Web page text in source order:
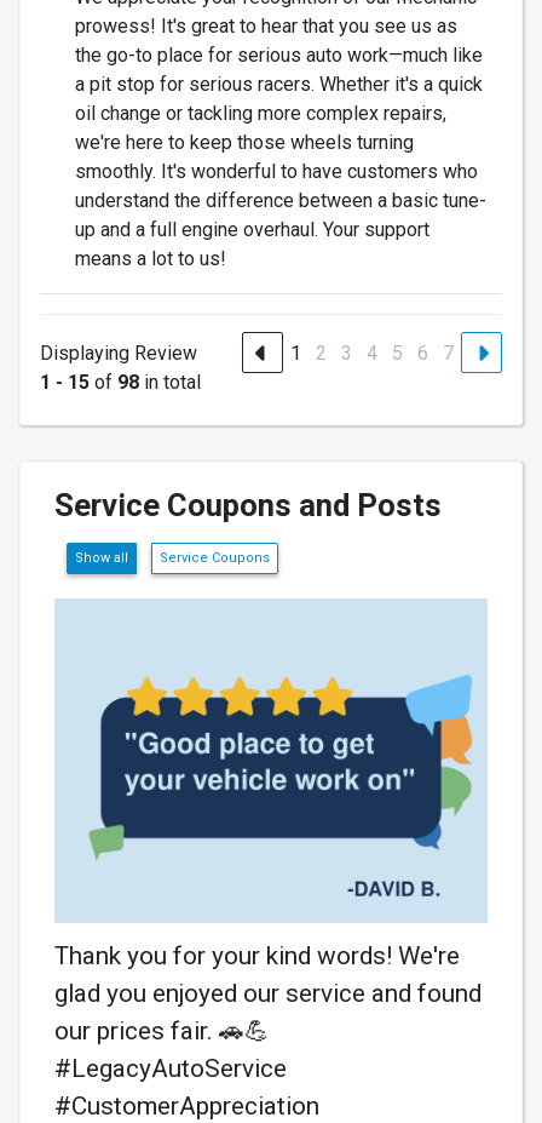
prowess! It's great to hear that you see us as
the go-to place for serious auto work—much like
a pit stop for serious racers. Whether it's a quick
oil change or tackling more complex repairs,
we're here to keep those wheels turning
smoothly. It's wonderful to have customers who
understand the difference between a basic tune-
up and a full engine overhaul. Your support
means a lot to us!
Displaying Review
1 - 15 of 98 in total
1 2 3 4 5 6 7
Service Coupons and Posts
Show all Service Coupons
Thank you for your kind words! We're
glad you enjoyed our service and found
our prices fair. 🚗💪
#LegacyAutoService
#CustomerAppreciation